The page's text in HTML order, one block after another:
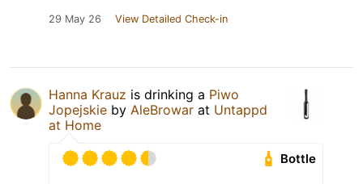
29 May 26 View Detailed Check-in
Hanna Krauz is drinking a Piwo
Jopejskie by AleBrowar at Untappd
at Home
Bottle